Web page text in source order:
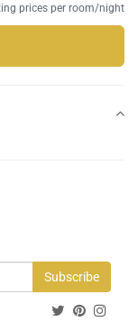
prices per room/night
Subscribe